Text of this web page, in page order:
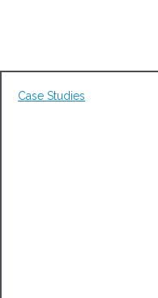
Case Studies